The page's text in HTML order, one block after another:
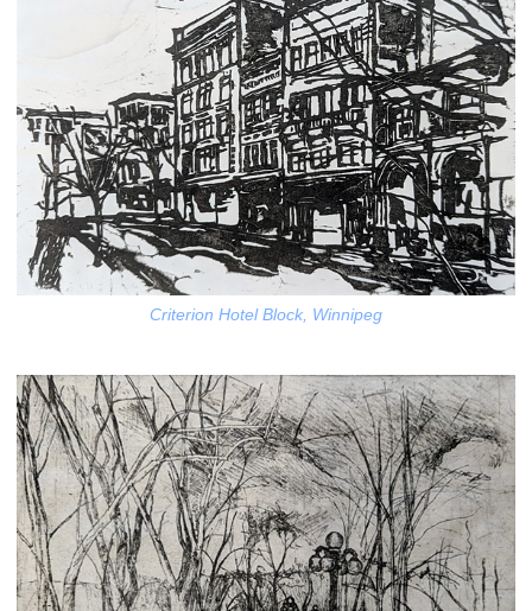
Criterion Hotel Block, Winnipeg